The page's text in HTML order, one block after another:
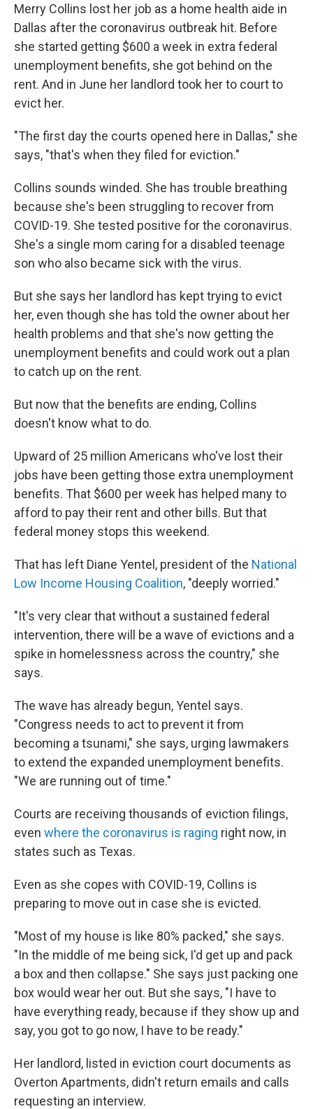
Merry Collins lost her job as a home health aide in
Dallas after the coronavirus outbreak hit. Before
she started getting $600 a week in extra federal
unemployment benefits, she got behind on the
rent. And in June her landlord took her to court to
evict her.
"The first day the courts opened here in Dallas," she
says, "that's when they filed for eviction."
Collins sounds winded. She has trouble breathing
because she's been struggling to recover from
COVID-19. She tested positive for the coronavirus.
She's a single mom caring for a disabled teenage
son who also became sick with the virus.
But she says her landlord has kept trying to evict
her, even though she has told the owner about her
health problems and that she's now getting the
unemployment benefits and could work out a plan
to catch up on the rent.
But now that the benefits are ending, Collins
doesn't know what to do.
Upward of 25 million Americans who've lost their
jobs have been getting those extra unemployment
benefits. That $600 per week has helped many to
afford to pay their rent and other bills. But that
federal money stops this weekend.
That has left Diane Yentel, president of the National
Low Income Housing Coalition, "deeply worried."
"It's very clear that without a sustained federal
intervention, there will be a wave of evictions and a
spike in homelessness across the country," she
says.
The wave has already begun, Yentel says.
"Congress needs to act to prevent it from
becoming a tsunami," she says, urging lawmakers
to extend the expanded unemployment benefits.
"We are running out of time."
Courts are receiving thousands of eviction filings,
even where the coronavirus is raging right now, in
states such as Texas.
Even as she copes with COVID-19, Collins is
preparing to move out in case she is evicted.
"Most of my house is like 80% packed," she says.
"In the middle of me being sick, I'd get up and pack
a box and then collapse." She says just packing one
box would wear her out. But she says, "I have to
have everything ready, because if they show up and
say, you got to go now, I have to be ready."
Her landlord, listed in eviction court documents as
Overton Apartments, didn't return emails and calls
requesting an interview.